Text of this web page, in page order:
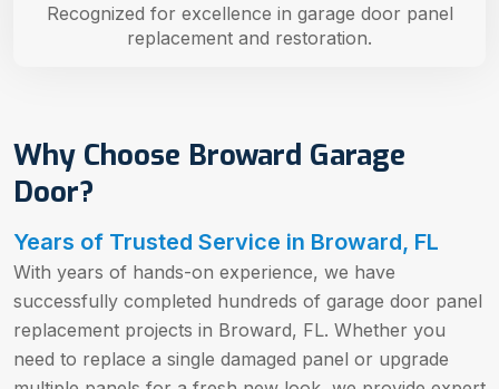
Why Choose Broward Garage
Door?
Years of Trusted Service in Broward, FL
With years of hands-on experience, we have
successfully completed hundreds of garage door panel
replacement projects in Broward, FL. Whether you
need to replace a single damaged panel or upgrade
Recognized for excellence in garage door panel
replacement and restoration.